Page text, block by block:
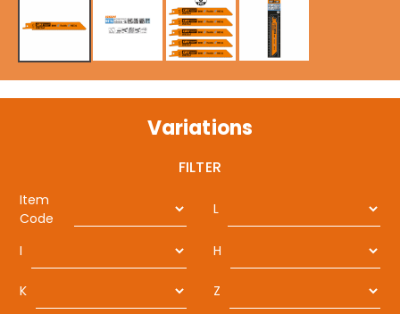
Variations
FILTER
Item
Code
L
I H
K Z